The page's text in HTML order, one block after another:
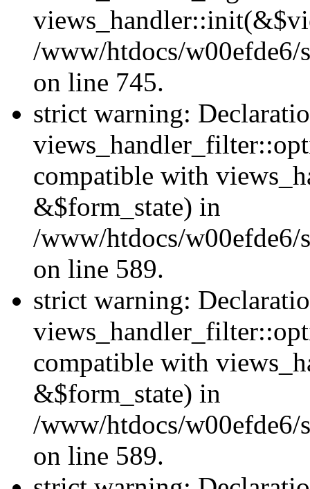
/www/htdocs/w00efde6/
on line 745.
strict warning:
compatible with
&$form_state) in
/www/htdocs/w00efde6/
on line 589.
strict warning:
compatible with
&$form_state) in
/www/htdocs/w00efde6/
on line 589.